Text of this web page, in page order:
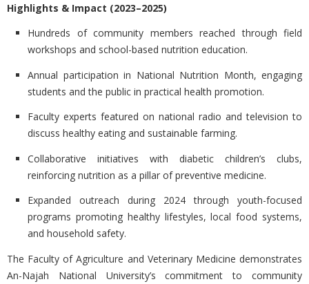
Highlights & Impact (2023–2025)
Hundreds of community members reached through field
workshops and school-based nutrition education.
Annual participation in National Nutrition Month, engaging
students and the public in practical health promotion.
Faculty experts featured on national radio and television to
discuss healthy eating and sustainable farming.
Collaborative initiatives with diabetic children’s clubs,
reinforcing nutrition as a pillar of preventive medicine.
Expanded outreach during 2024through youth-focused
programs promoting healthy lifestyles, local food systems,
and household safety.
The Faculty of Agriculture and Veterinary Medicine demonstrates
An-Najah National University’s commitment to community